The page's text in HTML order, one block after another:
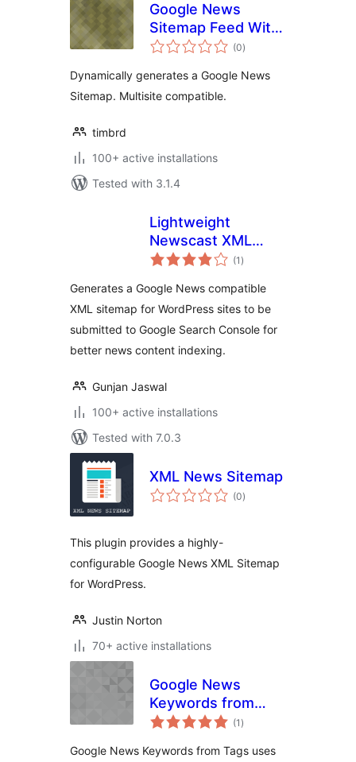
Google News
Sitemap Feed With
Multisite Support
(0total
ratings
)
Dynamically generates a Google News
Sitemap. Multisite compatible.
timbrd
100+ active installations
Tested with 3.1.4
Lightweight
Newscast XML
Sitemap For Google
(1 total
ratings
)
Generates a Google News compatible
XML sitemap for WordPress sites to be
submitted to Google Search Console for
better news content indexing.
Gunjan Jaswal
100+ active installations
Tested with 7.0.3
XML News Sitemap
(0total
ratings
)
This plugin provides a highly-
configurable Google News XML Sitemap
for WordPress.
Justin Norton
70+ active installations
Google News
Keywords from
Tags
(1 total
ratings
)
Google News Keywords from Tags uses